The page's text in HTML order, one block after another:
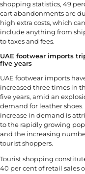
shopping statistics, 49
cart abandonments are
high extra costs, which can
include anything from
to taxes and fees.
UAE footwear imports
five years
UAE footwear imports
increased three times in
five years, amid an
demand for leather shoes.
increase in demand is
to the rapidly growing
and the increasing
tourist shoppers.
Tourist shopping
40 per cent of retail sales